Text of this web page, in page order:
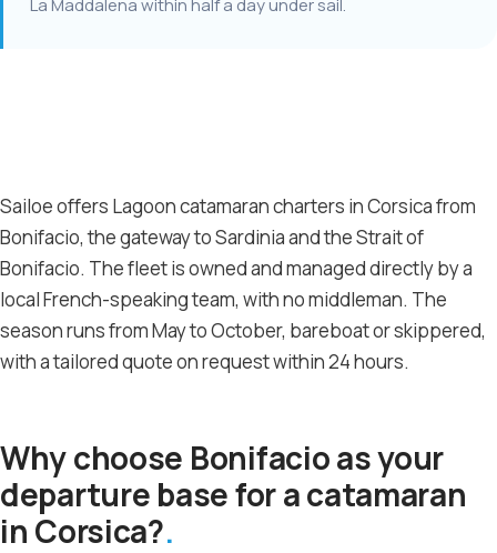
Sailoe offers Lagoon catamaran charters in Corsica from
Bonifacio, the gateway to Sardinia and the Strait of
Bonifacio. The fleet is owned and managed directly by a
local French-speaking team, with no middleman. The
season runs from May to October, bareboat or skippered,
with a tailored quote on request within 24 hours.
Why choose Bonifacio as your
departure base for a catamaran
in Corsica?